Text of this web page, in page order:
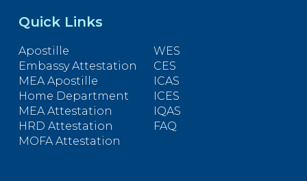
Quick Links
Apostille
Embassy Attestation
MEA Apostille
Home Department
MEA Attestation
HRD Attestation
MOFA Attestation
WES
CES
ICAS
ICES
IQAS
FAQ